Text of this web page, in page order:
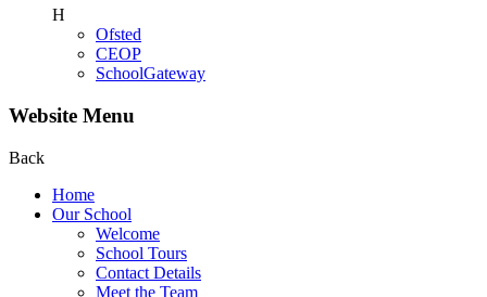
H
Ofsted
CEOP
SchoolGateway
Website Menu
Back
Home
Our School
Welcome
School Tours
Contact Details
Meet the Team